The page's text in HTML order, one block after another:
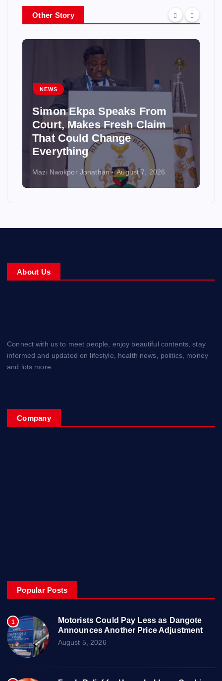
Other Story
NEWS
Simon Ekpa Speaks From
Court, Makes Fresh Claim
That Could Change
Everything
Mazi Nwokpor Jonathan August 7, 2026
About Us
Connect with us to meet people, enjoy beautiful contents, stay
informed and updated on lifestyle, health news, politics, money
and lots more
Company
Popular Posts
1
Motorists Could Pay Less as Dangote
Announces Another Price Adjustment
August 5, 2026